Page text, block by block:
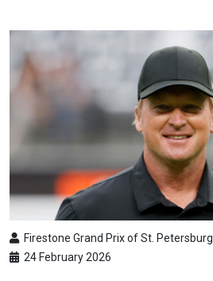
Firestone Grand Prix of St. Petersburg
24 February 2026